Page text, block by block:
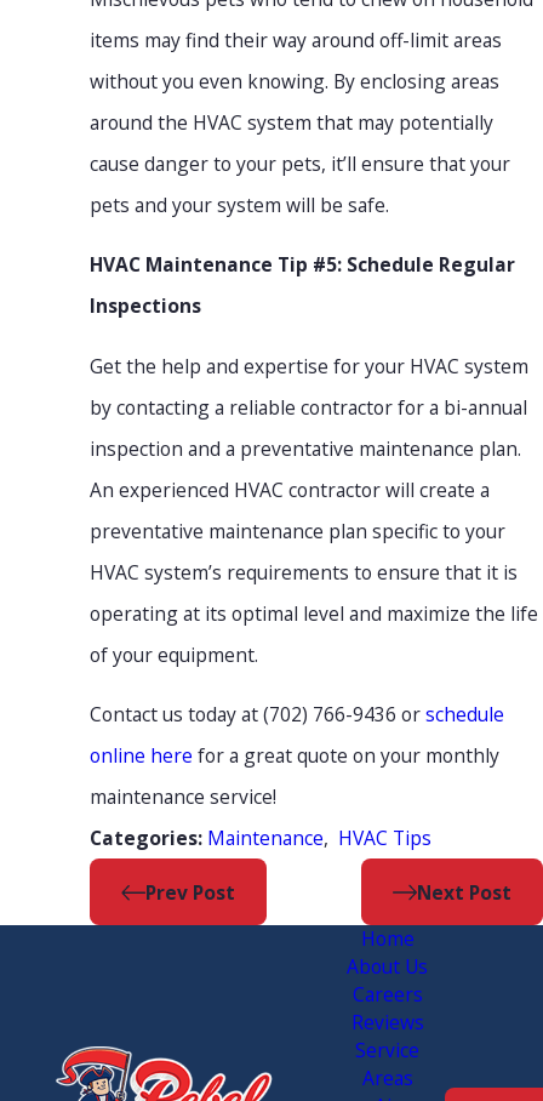
items may find their way around off-limit areas
without you even knowing. By enclosing areas
around the HVAC system that may potentially
cause danger to your pets, it’ll ensure that your
pets and your system will be safe.
HVAC Maintenance Tip #5: Schedule Regular
Inspections
Get the help and expertise for your HVAC system
by contacting a reliable contractor for a bi-annual
inspection and a preventative maintenance plan.
An experienced HVAC contractor will create a
preventative maintenance plan specific to your
HVAC system’s requirements to ensure that it is
operating at its optimal level and maximize the life
of your equipment.
Contact us today at(702) 766-9436 orschedule
online here for a great quote on your monthly
maintenance service!
Categories: Maintenance, HVAC Tips
Prev Post Next Post
Home
About Us
Careers
Reviews
Service
Areas